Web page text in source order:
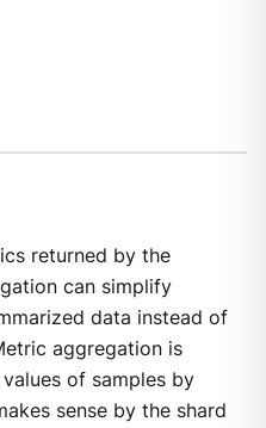
returned by the
can simplify
data instead of
aggregation is
of samples by
sense by the shard